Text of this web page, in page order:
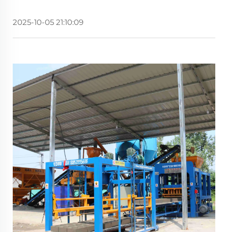
2025-10-05 21:10:09